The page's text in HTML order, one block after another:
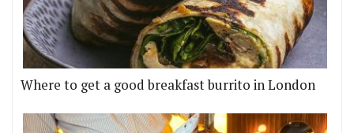
Where to get a good breakfast burrito in London